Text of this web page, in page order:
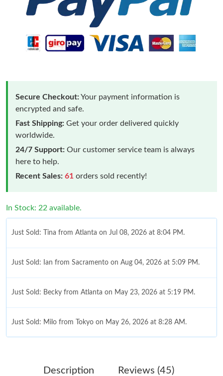
Secure Checkout:Your payment information is
encrypted and safe.
Fast Shipping: Get your order delivered quickly
worldwide.
24/7 Support: Our customer service team is always
here to help.
Recent Sales: 61 orders sold recently!
In Stock: 22 available.
Just Sold: Tina from Atlanta on Jul 08, 2026 at 8:04 PM.
Just Sold: Ian from Sacramento on Aug 04, 2026 at 5:09 PM.
Just Sold: Becky from Atlanta on May 23, 2026 at 5:19 PM.
Just Sold: Milo from Tokyo on May 26, 2026 at 8:28 AM.
Description Reviews (45)